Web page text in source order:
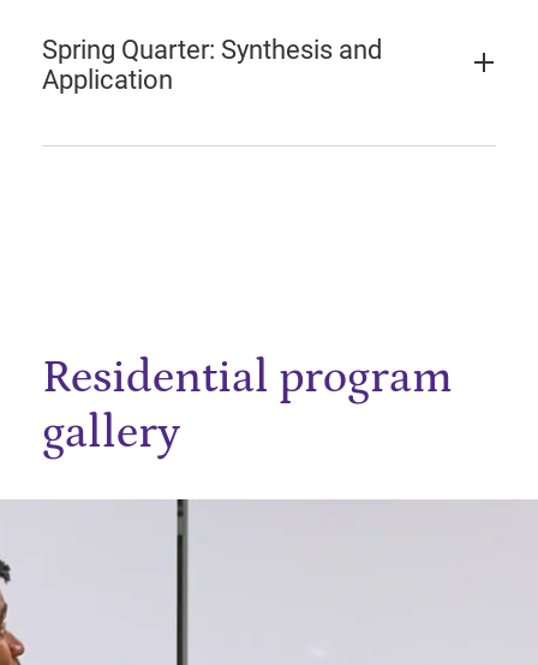
Spring Quarter: Synthesis and
Application
Residential program
gallery